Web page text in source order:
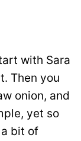
with Sara
Then you
onion, and
yet so
bit of